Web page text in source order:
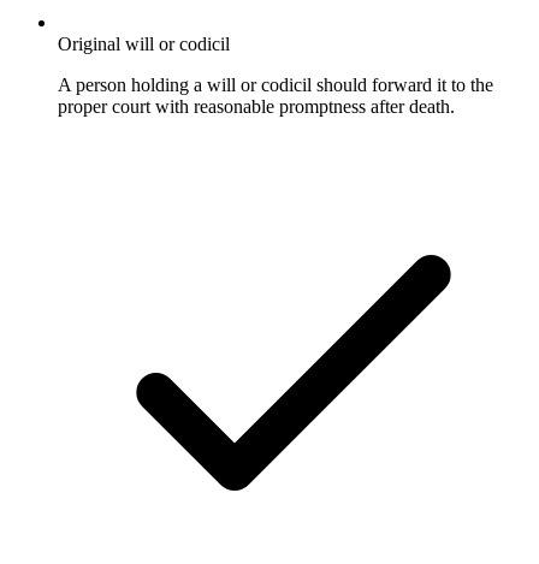
Original will or codicil
A person holding a will or codicil should forward it to the
proper court with reasonable promptness after death.